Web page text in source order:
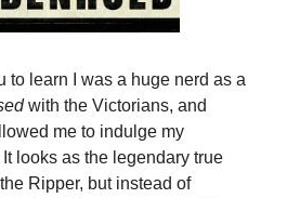
to learn I was a huge nerd as a
with the Victorians, and
me to indulge my
looks as the legendary true
Ripper, but instead of